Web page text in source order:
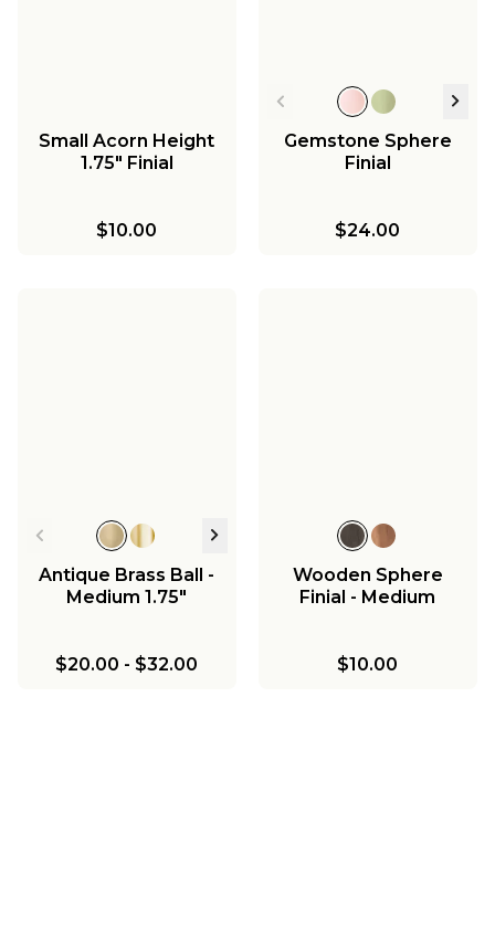
Small Acorn Height
1.75" Finial
$10.00
Gemstone Sphere
Finial
$24.00
Antique Brass Ball -
Medium 1.75"
$20.00 - $32.00
Wooden Sphere
Finial - Medium
$10.00